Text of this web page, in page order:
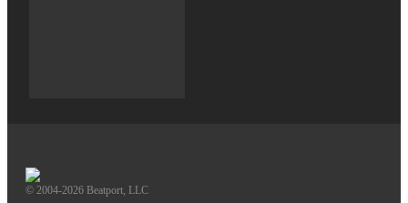
© 2004-2026 Beatport, LLC